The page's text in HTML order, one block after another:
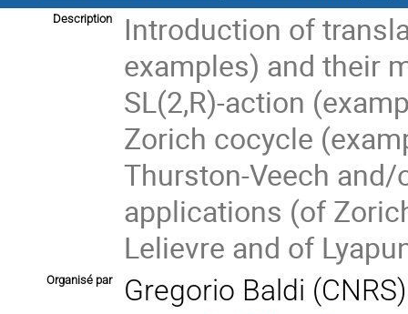
Description
Introduction of
examples) and their
SL(2,R)-action
Zorich cocycle
Thurston-Veech and/
applications (of
Lelievre and of
Organisé par Gregorio Baldi